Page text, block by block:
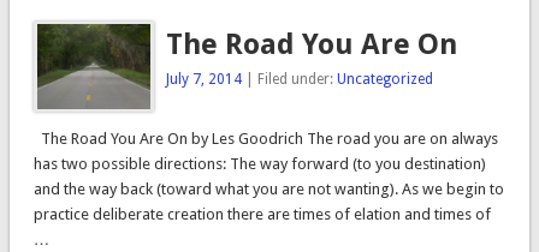
The Road You Are On
July 7, 2014 | Filed under:Uncategorized
The Road You Are On by Les Goodrich The road you are on always
has two possible directions: The way forward (to you destination)
and the way back (toward what you are not wanting). As we begin to
practice deliberate creation there are times of elation and times of
…